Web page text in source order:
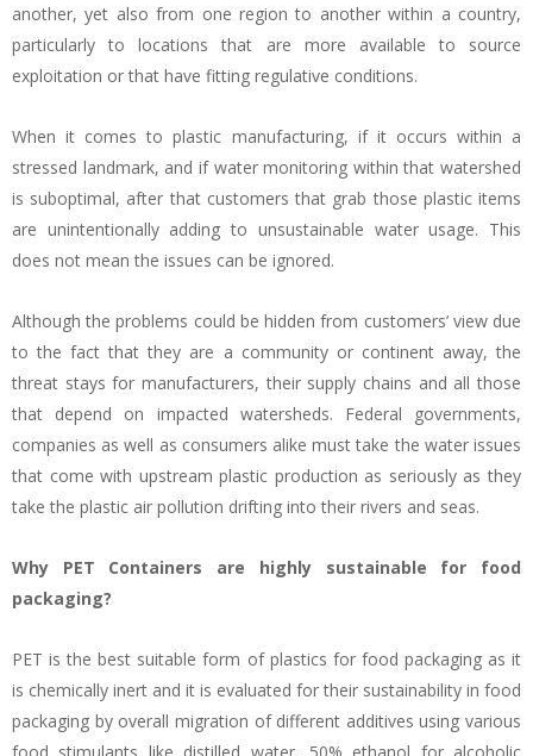
another, yet also from one region to another within a country,
particularly to locations that are more available to source
exploitation or that have fitting regulative conditions.
When it comes to plastic manufacturing, if it occurs within a
stressed landmark, and if water monitoring within that watershed
is suboptimal, after that customers that grab those plastic items
are unintentionally adding to unsustainable water usage. This
does not mean the issues can be ignored.
Although the problems could be hidden from customers’ view due
to the fact that they are a community or continent away, the
threat stays for manufacturers, their supply chains and all those
that depend on impacted watersheds. Federal governments,
companies as well as consumers alike must take the water issues
that come with upstream plastic production as seriously as they
take the plastic air pollution drifting into their rivers and seas.
Why PET Containers are highly sustainable for food
packaging?
PET is the best suitable form of plastics for food packaging as it
is chemically inert and it is evaluated for their sustainability in food
packaging by overall migration of different additives using various